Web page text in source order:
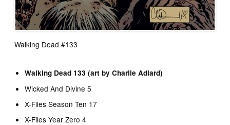
Walking Dead #133
Walking Dead 133 (art by Charlie Adlard)
Wicked And Divine 5
X-Files Season Ten 17
X-Files Year Zero 4